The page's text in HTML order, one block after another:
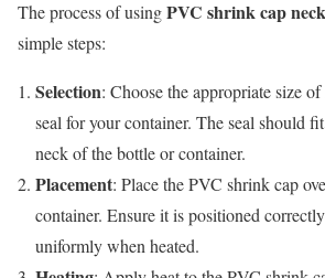
The process of usingPVC shrink cap
simple steps:
Selection: Choose the appropriate size
seal for your container. The seal should
neck of the bottle or container.
Placement: Place the PVC shrink cap
container. Ensure it is positioned
uniformly when heated.